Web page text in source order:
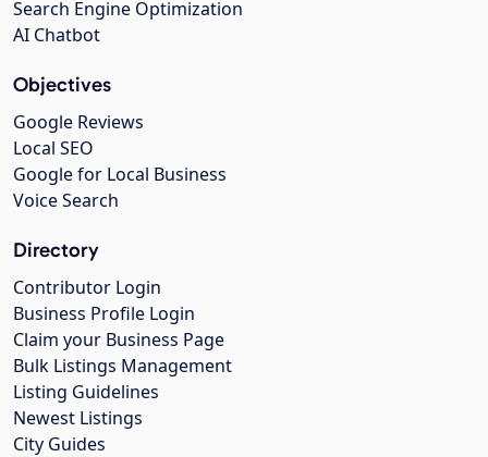
Search Engine Optimization
AI Chatbot
Objectives
Google Reviews
Local SEO
Google for Local Business
Voice Search
Directory
Contributor Login
Business Profile Login
Claim your Business Page
Bulk Listings Management
Listing Guidelines
Newest Listings
City Guides